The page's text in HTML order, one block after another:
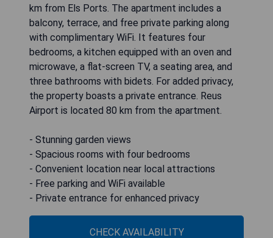
km from Els Ports. The apartment includes a
balcony, terrace, and free private parking along
with complimentary WiFi. It features four
bedrooms, a kitchen equipped with an oven and
microwave, a flat-screen TV, a seating area, and
three bathrooms with bidets. For added privacy,
the property boasts a private entrance. Reus
Airport is located 80 km from the apartment.
- Stunning garden views
- Spacious rooms with four bedrooms
- Convenient location near local attractions
- Free parking and WiFi available
- Private entrance for enhanced privacy
CHECK AVAILABILITY